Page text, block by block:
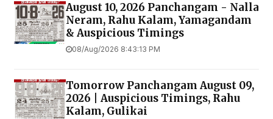
August 10, 2026 Panchangam - Nalla
Neram, Rahu Kalam, Yamagandam
& Auspicious Timings
08/Aug/2026 8:43:13 PM
Tomorrow Panchangam August 09,
2026 | Auspicious Timings, Rahu
Kalam, Gulikai